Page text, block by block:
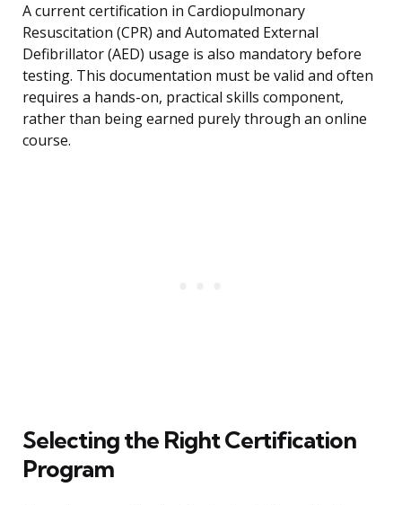
A current certification in Cardiopulmonary
Resuscitation (CPR) and Automated External
Defibrillator (AED) usage is also mandatory before
testing. This documentation must be valid and often
requires a hands-on, practical skills component,
rather than being earned purely through an online
course.
Selecting the Right Certification
Program